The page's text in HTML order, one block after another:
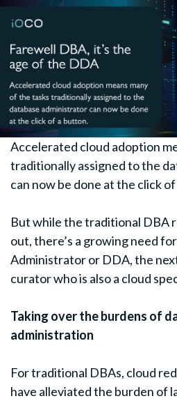
Accelerated cloud adoption
traditionally assigned to the
can now be done at the click
But while the traditional DBA
out, there’s a growing need
Administrator or DDA, the
curator who is also a cloud
Taking over the burdens of
administration
For traditional DBAs, cloud
have alleviated the burden of